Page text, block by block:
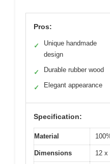
Pros:
✓
Unique handmade
design
✓ Durable rubber wood
✓ Elegant appearance
Specification:
Material
Dimensions 12 x